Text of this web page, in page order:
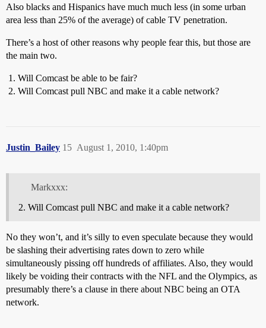
Also blacks and Hispanics have much much less (in some urban
area less than 25% of the average) of cable TV penetration.
There’s a host of other reasons why people fear this, but those are
the main two.
Will Comcast be able to be fair?
Will Comcast pull NBC and make it a cable network?
Justin_Bailey August 1, 2010, 1:40pm
15
Markxxx:
Will Comcast pull NBC and make it a cable network?
No they won’t, and it’s silly to even speculate because they would
be slashing their advertising rates down to zero while
simultaneously pissing off hundreds of affiliates. Also, they would
likely be voiding their contracts with the NFL and the Olympics, as
presumably there’s a clause in there about NBC being an OTA
network.